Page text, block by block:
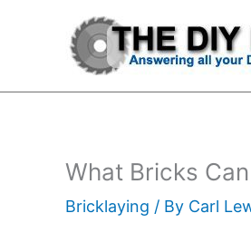
What Bricks
Bricklaying / By Carl